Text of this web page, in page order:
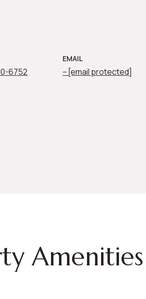
6752
EMAIL
[email protected]
Amenities